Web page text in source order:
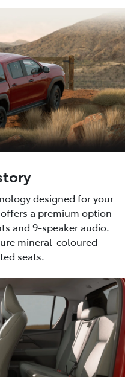
designed for your
a premium option
and 9-speaker audio.
mineral-coloured
seats.